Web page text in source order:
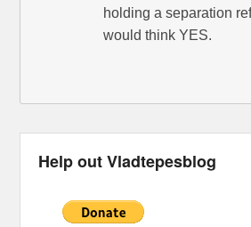
holding a separation
would think YES.
Help out Vladtepesblog